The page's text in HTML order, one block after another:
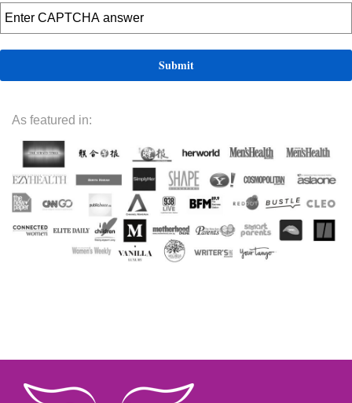
As featured in: